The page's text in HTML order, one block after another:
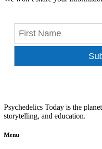
Psychedelics Today is the
storytelling, and education.
Menu